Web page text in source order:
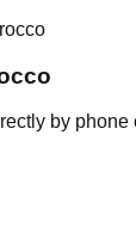
by phone